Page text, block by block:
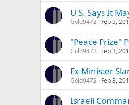
U.S. Says It
Gold9472 Feb 5,
"Peace Prize"
Gold9472 Feb 3,
Ex-Minister
Gold9472 Feb 3,
Israeli